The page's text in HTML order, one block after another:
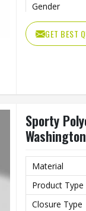
Gender
Usage
GET BEST
Sporty
Washington
Material
Product Type
Closure Type